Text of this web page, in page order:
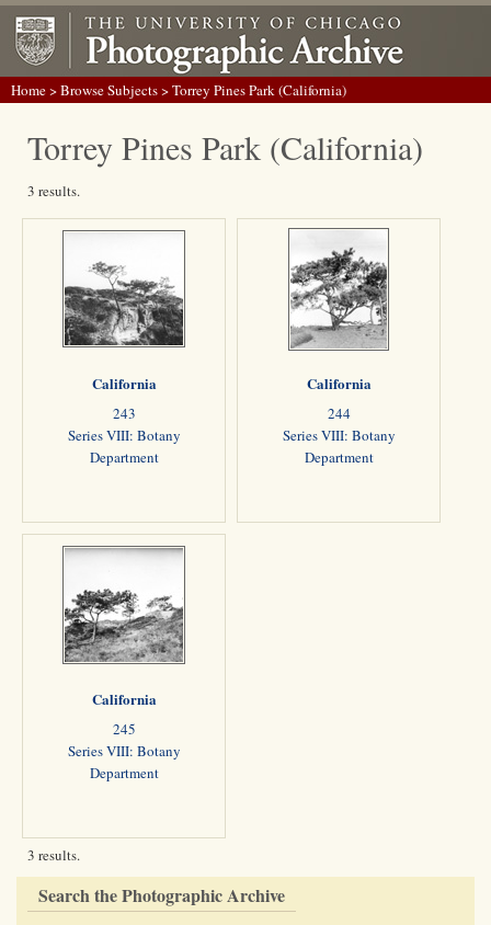
Home>Browse Subjects> Torrey Pines Park (California)
Torrey Pines Park (California)
3 results.
California
243
Series VIII: Botany
Department
California
244
Series VIII: Botany
Department
California
245
Series VIII: Botany
Department
3 results.
Search the Photographic Archive